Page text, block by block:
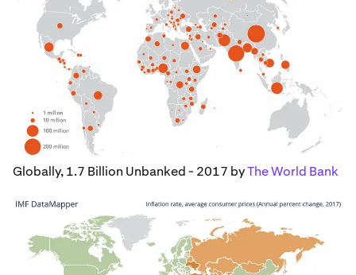
Globally, 1.7 Billion Unbanked - 2017 byThe World Bank